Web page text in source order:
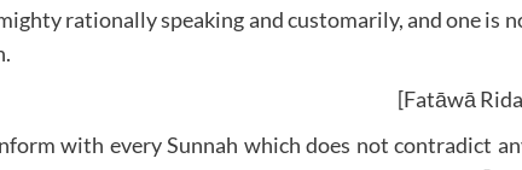
rationally speaking and customarily, and one is
[Fatāwā
with every Sunnah which does not contradict